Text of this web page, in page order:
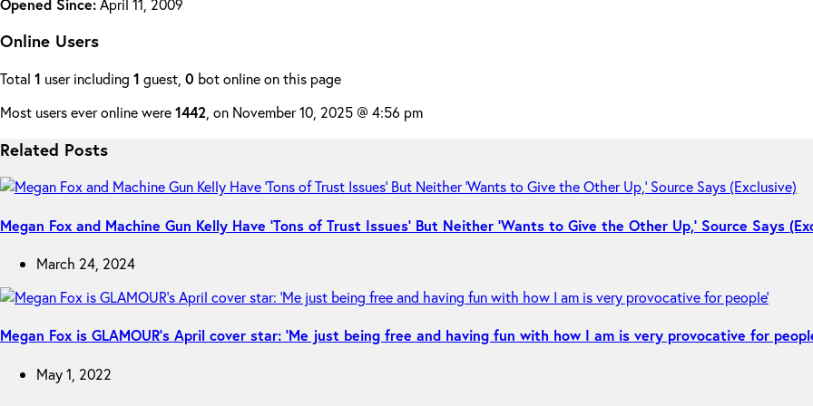
Online Users
Total 1 user including 1 guest, 0 bot online on this page
Most users ever online were1442 , on November 10, 2025 @ 4:56 pm
Related Posts
Megan Fox and Machine Gun Kelly Have ‘Tons of Trust Issues’ But Neither ‘Wants to Give the Other Up,’ Source Says
March 24, 2024
Megan Fox is GLAMOUR’s April cover star: ‘Me just being free and having fun with how I am is very provocative for
May 1, 2022